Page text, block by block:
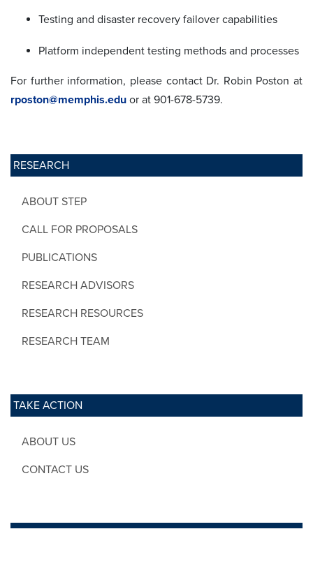
RESEARCH
ABOUT STEP
CALL FOR PROPOSALS
PUBLICATIONS
RESEARCH ADVISORS
RESEARCH RESOURCES
RESEARCH TEAM
TAKE ACTION
ABOUT US
CONTACT US
Testing and disaster recovery failover capabilities
Platform independent testing methods and processes
For further information, please contact Dr. Robin Poston at
rposton@memphis.edu or at 901-678-5739.